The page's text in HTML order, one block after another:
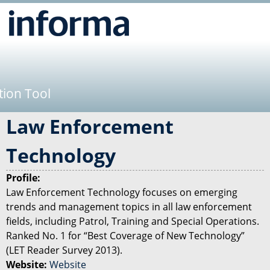
Tool
Law Enforcement
Technology
Profile:
Law Enforcement Technology focuses on emerging
trends and management topics in all law enforcement
fields, including Patrol, Training and Special Operations.
Ranked No. 1 for “Best Coverage of New Technology”
(LET Reader Survey 2013).
Website: Website